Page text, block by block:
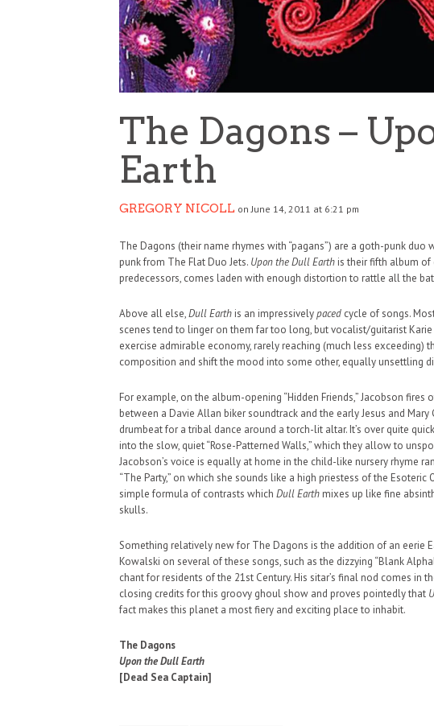
The Dagons –
Earth
GREGORY NICOLL on June 14, 2011 at 6:21 pm
The Dagons (their name rhymes with “pagans”) are a goth-punk duo
punk from The Flat Duo Jets. Upon the Dull Earth is their fifth album of
predecessors, comes laden with enough distortion to rattle all the
Above all else,Dull Earth is an impressivelypaced cycle of songs.
scenes tend to linger on them far too long, but vocalist/guitarist
exercise admirable economy, rarely reaching (much less exceeding)
composition and shift the mood into some other, equally unsettling
For example, on the album-opening “Hidden Friends,” Jacobson
between a Davie Allan biker soundtrack and the early Jesus and
drumbeat for a tribal dance around a torch-lit altar. It’s over quite
into the slow, quiet “Rose-Patterned Walls,” which they allow to
Jacobson’s voice is equally at home in the child-like nursery rhyme
“The Party,” on which she sounds like a high priestess of the Esoteric
simple formula of contrasts which Dull Earth mixes up like fine
skulls.
Something relatively new for The Dagons is the addition of an eerie
Kowalski on several of these songs, such as the dizzying “Blank
chant for residents of the 21st Century. His sitar’s final nod comes in
closing credits for this groovy ghoul show and proves pointedly that
fact makes this planet a most fiery and exciting place to inhabit.
The Dagons
Upon the Dull Earth
[Dead Sea Captain]
WHAT COULD POSSIBLY GO WRONG?
SUPPORT OUR TROOPS 9 MAR